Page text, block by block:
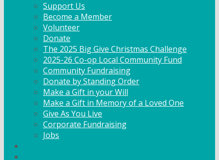
Support Us
Become a Member
Volunteer
Donate
The 2025 Big Give Christmas Challenge
2025-26 Co-op Local Community Fund
Community Fundraising
Donate by Standing Order
Make a Gift in your Will
Make a Gift in Memory of a Loved One
Give As You Live
Corporate Fundraising
Jobs